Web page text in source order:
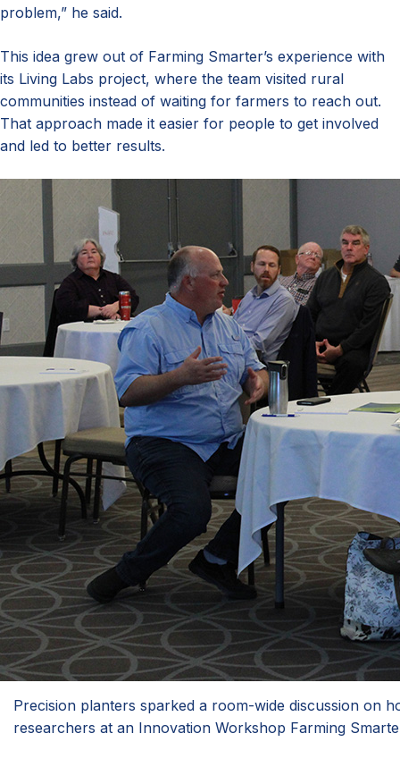
problem,” he said.
This idea grew out of Farming Smarter’s experience with
its Living Labs project, where the team visited rural
communities instead of waiting for farmers to reach out.
That approach made it easier for people to get involved
and led to better results.
Precision planters sparked a room-wide discussion on
researchers at an Innovation Workshop Farming